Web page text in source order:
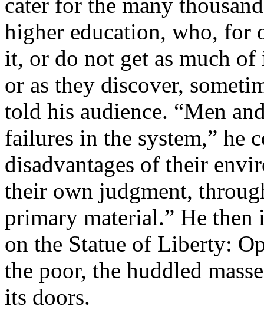
higher education, who, for
it, or do not get as much of
or as they discover,
told his audience. “Men
failures in the system,” he
disadvantages of their
their own judgment,
primary material.” He then
on the Statue of Liberty:
the poor, the huddled
its doors.